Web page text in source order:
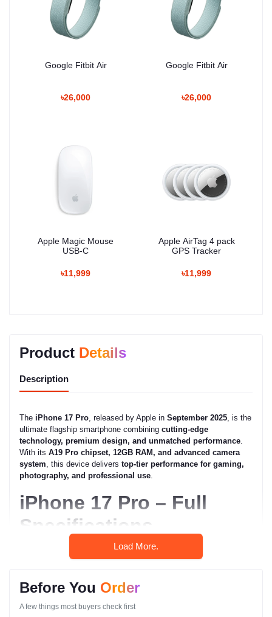
Google Fitbit Air
৳26,000
Google Fitbit Air
৳26,000
Apple Magic Mouse
USB-C
৳11,999
Apple AirTag 4 pack
GPS Tracker
৳11,999
Product Details
Description
The iPhone 17 Pro, released by Apple in September 2025, is the
ultimate flagship smartphone combining cutting-edge
technology, premium design, and unmatched performance.
With its A19 Pro chipset, 12GB RAM, and advanced camera
system, this device delivers top-tier performance for gaming,
photography, and professional use.
iPhone 17 Pro – Full
Specifications
General
Brand: Apple
Load More.
Before You Order
A few things most buyers check first